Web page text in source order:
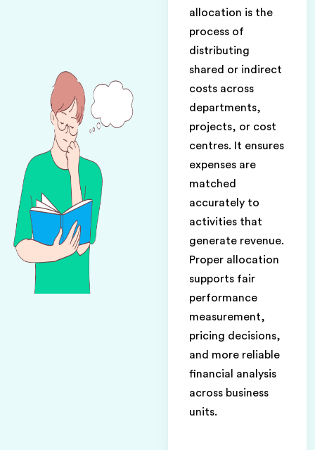
allocation is the
process of
distributing
shared or indirect
costs across
departments,
projects, or cost
centres. It ensures
expenses are
matched
accurately to
activities that
generate revenue.
Proper allocation
supports fair
performance
measurement,
pricing decisions,
and more reliable
financial analysis
across business
units.